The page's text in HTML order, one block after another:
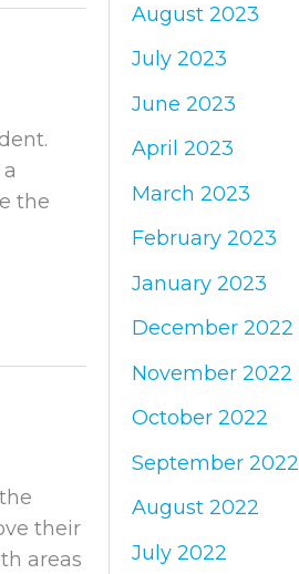
the
their
areas
August 2023
July 2023
June 2023
April 2023
March 2023
February 2023
January 2023
December 2022
November 2022
October 2022
September 2022
August 2022
July 2022